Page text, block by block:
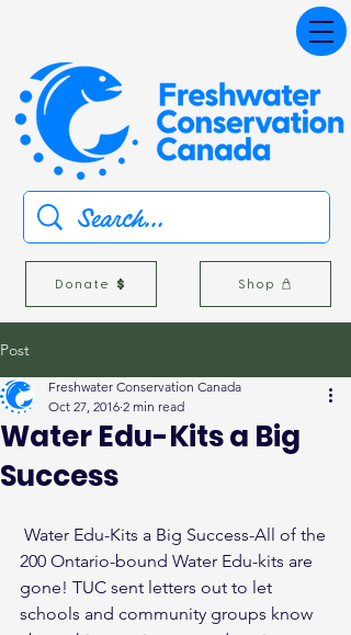
Donate Shop
Post
Water Edu-Kits a Big
Success
Freshwater Conservation Canada
Oct 27, 2016 2 min read
200 Ontario-bound Water Edu-kits are
gone! TUC sent letters out to let
schools and community groups know